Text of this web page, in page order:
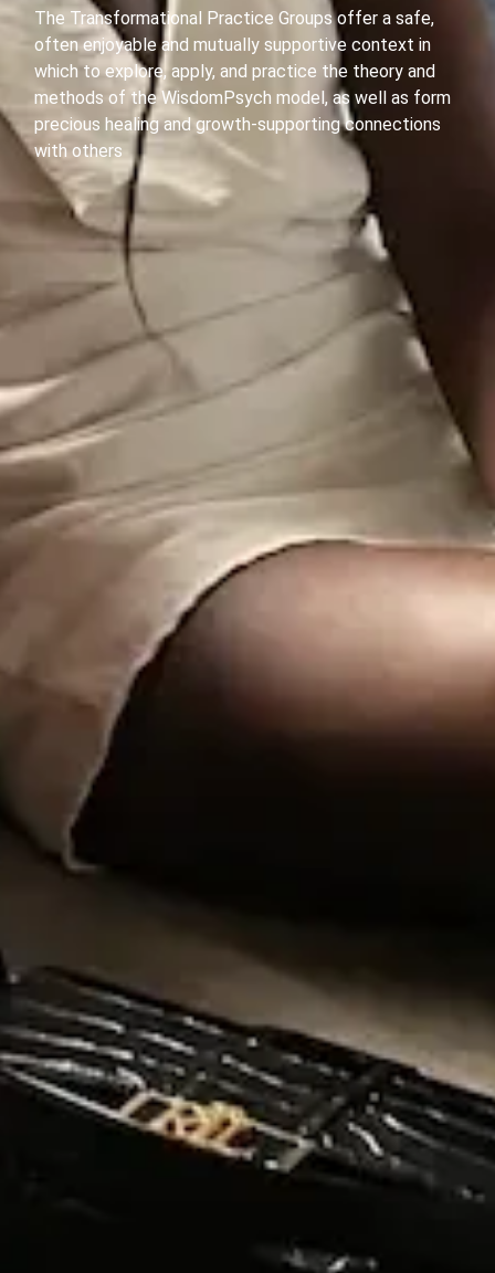
The Transformational Practice Groups offer asafe,
oftenenjoyableand mutually supportive context in
which toexplore, apply, and practice the theory and
methods of theWisdomPsych model, as well as form
precious healing and growth-supporting connections
with others